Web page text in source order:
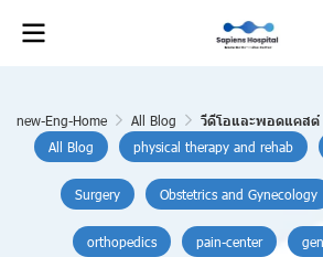
new-Eng-Home All Blog วีดีโอและพอดแคสต์
All Blog physical therapy and rehab
Surgery Obstetrics and Gynecology
orthopedics pain-center